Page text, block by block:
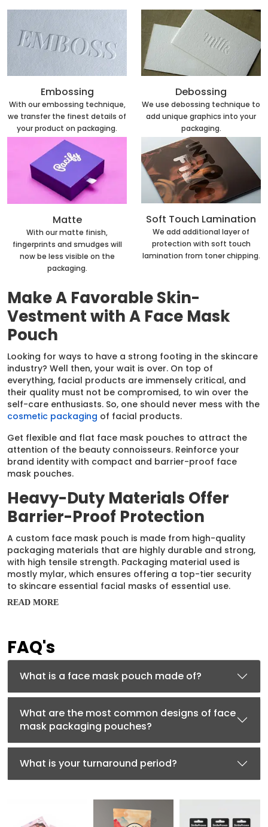
Embossing
With our embossing technique,
we transfer the finest details of
your product on packaging.
Debossing
We use debossing technique to
add unique graphics into your
packaging.
Matte
With our matte finish,
fingerprints and smudges will
now be less visible on the
packaging.
Soft Touch Lamination
We add additional layer of
protection with soft touch
lamination from toner chipping.
Make A Favorable Skin-
Vestment with A Face Mask
Pouch
Looking for ways to have a strong footing in the skincare
industry? Well then, your wait is over. On top of
everything, facial products are immensely critical, and
their quality must not be compromised, to win over the
self-care enthusiasts. So, one should never mess with the
cosmetic packaging of facial products.
Get flexible and flat face mask pouches to attract the
attention of the beauty connoisseurs. Reinforce your
brand identity with compact and barrier-proof face
mask pouches.
Heavy-Duty Materials Offer
Barrier-Proof Protection
A custom face mask pouch is made from high-quality
packaging materials that are highly durable and strong,
with high tensile strength. Packaging material used is
mostly mylar, which ensures offering a top-tier security
to skincare essential facial masks of essential use.
Face mask pouches made of mylars offer highly durable
masks, keeping them potent for a longer time.
packaging
exclusively packed inside.
Compact Designs Offering
Lightweight Packaging
Face mask pouches are exclusively customized into very
lightweight packaging with portability. These pouches
may have hang tags to offer them enhanced shelf
Face mask pouches having small
READ MORE
FAQ's
What is a face mask pouch made of?
What are the most common designs of face
mask packaging pouches?
What is your turnaround period?